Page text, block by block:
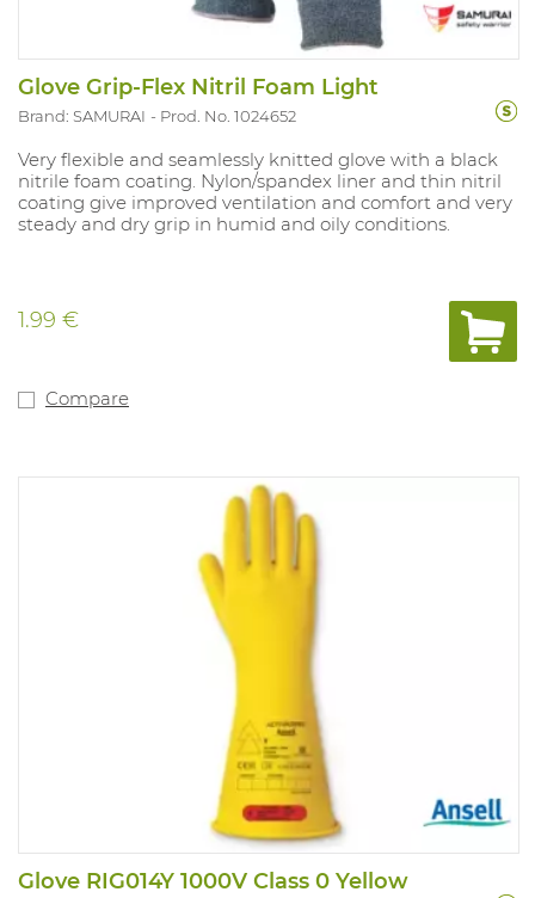
Glove Grip-Flex Nitril Foam Light
Brand: SAMURAI Prod. No. 1024652
Very flexible and seamlessly knitted glove with a black
nitrile foam coating. Nylon/spandex liner and thin nitril
coating give improved ventilation and comfort and very
steady and dry grip in humid and oily conditions.
1.99 €
Compare
Glove RIG014Y 1000V Class 0 Yellow